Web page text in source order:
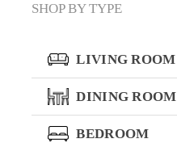
SHOP BY TYPE
LIVING ROOM
DINING ROOM
BEDROOM